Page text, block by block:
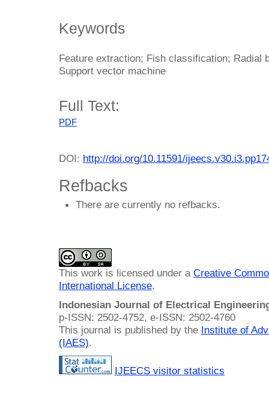
Keywords
Feature extraction; Fish classification; Radial
Support vector machine
Full Text:
PDF
DOI: http://doi.org/10.11591/
Refbacks
There are currently no refbacks.
This work is licensed under a Creative
International License.
Indonesian Journal of Electrical
p-ISSN: 2502-4752, e-ISSN: 2502-4760
This journal is published by the Institute of
(IAES).
IJEECS visitor statistics